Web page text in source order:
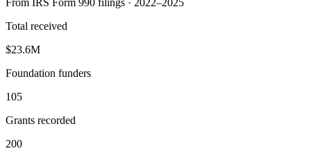
Total received
$23.6M
Foundation funders
105
Grants recorded
200